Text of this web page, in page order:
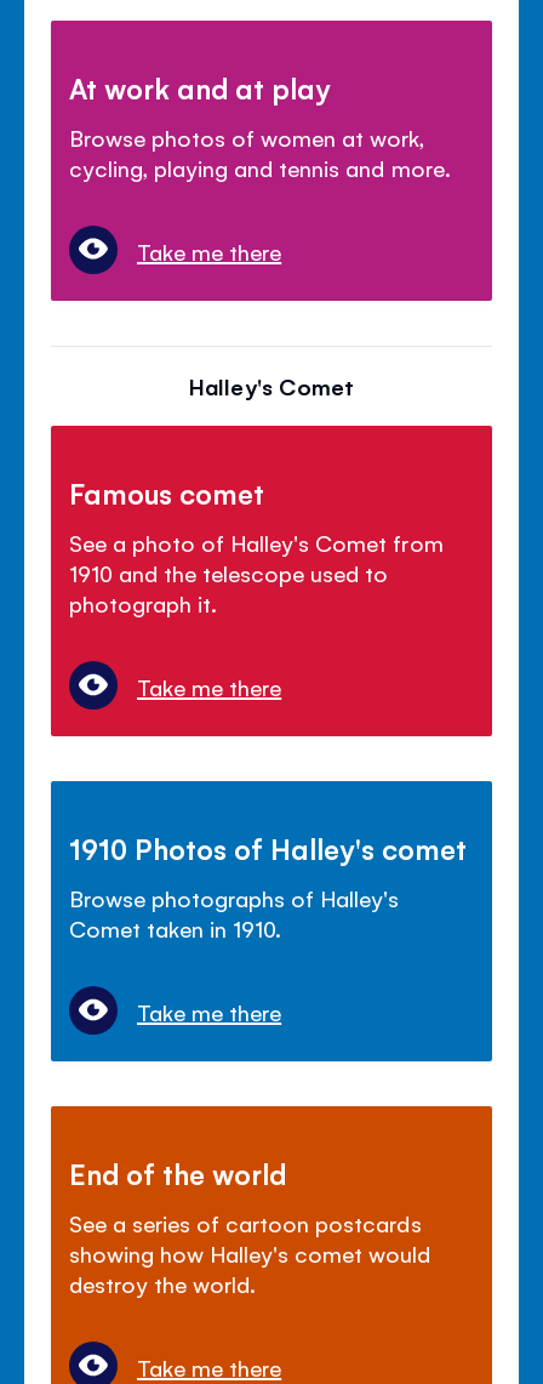
At work and at play
Browse photos of women at work,
cycling, playing and tennis and more.
Take me there
Halley's Comet
Famous comet
See a photo of Halley's Comet from
1910 and the telescope used to
photograph it.
Take me there
1910 Photos of Halley's comet
Browse photographs of Halley's
Comet taken in 1910.
Take me there
End of the world
See a series of cartoon postcards
showing how Halley's comet would
destroy the world.
Take me there